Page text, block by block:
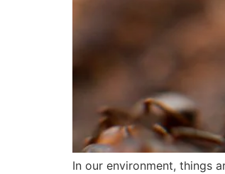
In our environment, things